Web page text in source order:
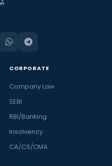
CORPORATE
Company Law
SEBI
RBI/Banking
Insolvency
CA/CS/CMA